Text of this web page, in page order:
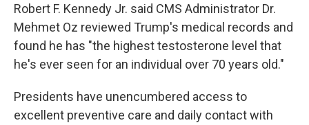
Robert F. Kennedy Jr. said CMS Administrator Dr.
Mehmet Oz reviewed Trump's medical records and
found he has "the highest testosterone level that
he's ever seen for an individual over 70 years old."
Presidents have unencumbered access to
excellent preventive care and daily contact with